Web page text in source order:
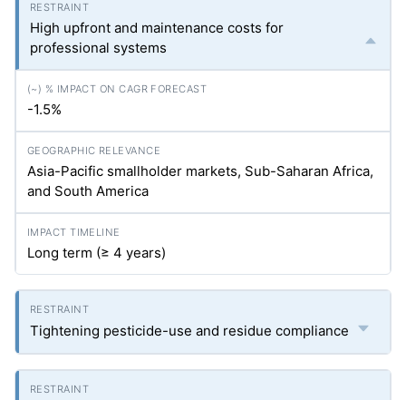
High upfront and maintenance costs for
professional systems
-1.5%
Asia-Pacific smallholder markets, Sub-Saharan Africa,
and South America
Long term (≥ 4 years)
Tightening pesticide-use and residue compliance